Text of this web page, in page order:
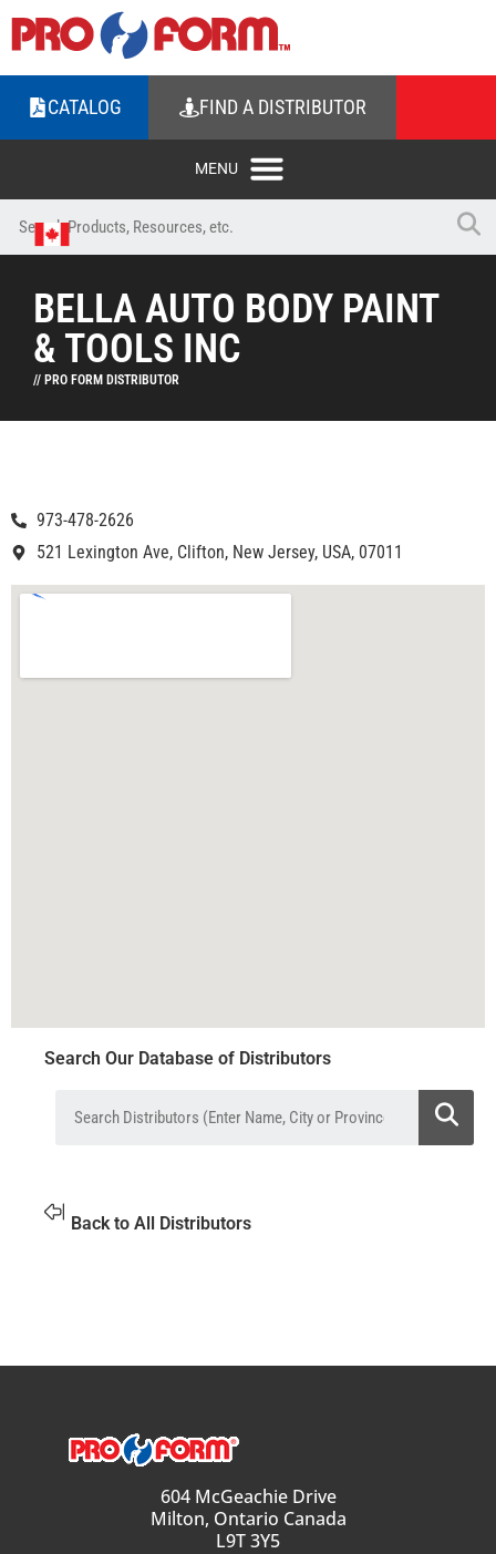
CATALOG FIND A DISTRIBUTOR
BELLA AUTO BODY PAINT
& TOOLS INC
// PRO FORM DISTRIBUTOR
973-478-2626
521 Lexington Ave, Clifton, New Jersey, USA, 07011
Search Our Database of Distributors
Back to All Distributors
604 McGeachie Drive
Milton, Ontario Canada
L9T 3Y5